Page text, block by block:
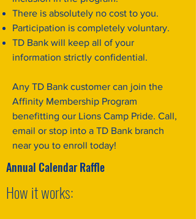
There is absolutely no cost to you.
Participation is completely voluntary.
TD Bank will keep all of your
information strictly confidential.
Any TD Bank customer can join the
Affinity Membership Program
benefitting our Lions Camp Pride. Call,
email or stop into a TD Bank branch
near you to enroll today!
Annual Calendar Raffle
How it works: